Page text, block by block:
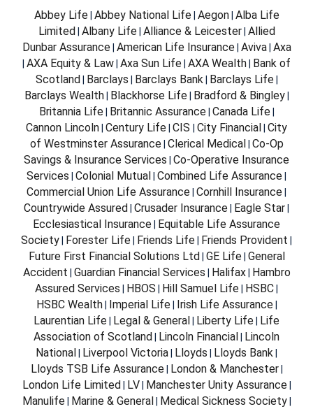
Abbey Life| Abbey National Life| Aegon| Alba Life
Limited Albany Life| Alliance & Leicester| Allied
Dunbar Assurance| American Life Insurance| Aviva| Axa
AXA Equity & Law Axa Sun Life AXA Wealth Bank of
Scotland Barclays Barclays Bank Barclays Life|
Barclays Wealth| Blackhorse Life| Bradford & Bingley|
Britannia Life| Britannic Assurance| Canada Life|
Cannon Lincoln Century Life CIS City Financial City
of Westminster Assurance| Clerical Medical Co-Op
Savings & Insurance Services Co-Operative Insurance
Services Colonial Mutual Combined Life Assurance
Commercial Union Life Assurance Cornhill Insurance
Countrywide Assured Crusader Insurance Eagle Star
Ecclesiastical Insurance Equitable Life Assurance
Society Forester Life Friends Life Friends Provident
Future First Financial Solutions Ltd GE Life| General
Accident Guardian Financial Services Halifax| Hambro
Assured Services HBOS Hill Samuel Life HSBC
HSBC Wealth| Imperial Life| Irish Life Assurance|
Laurentian Life Legal & General Liberty Life Life
Association of Scotland Lincoln Financial Lincoln
National Liverpool Victoria Lloyds Lloyds Bank
Lloyds TSB Life Assurance| London & Manchester|
London Life Limited LV| Manchester Unity Assurance|
Manulife| Marine & General Medical Sickness Society|